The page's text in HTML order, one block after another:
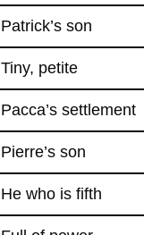
Patrick’s son
Tiny, petite
Pacca’s settlement
Pierre’s son
He who is fifth